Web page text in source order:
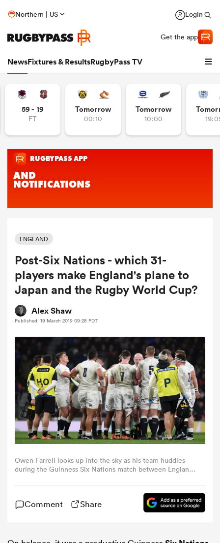
Northern | US Login
Get the app
NewsFixtures & ResultsRugbyPass TV
Women
Women
59 - 19
FT
Tomorrow
00:10
Tomorrow
10:00
ENGLAND
Post-Six Nations - which 31-
players make England's plane to
Japan and the Rugby World Cup?
Alex Shaw
Published: 19 March 2019 09:28 PDT
Owen Farrell looks up into the sky as his team huddles
during the Guinness Six Nations match between England
Comment Share